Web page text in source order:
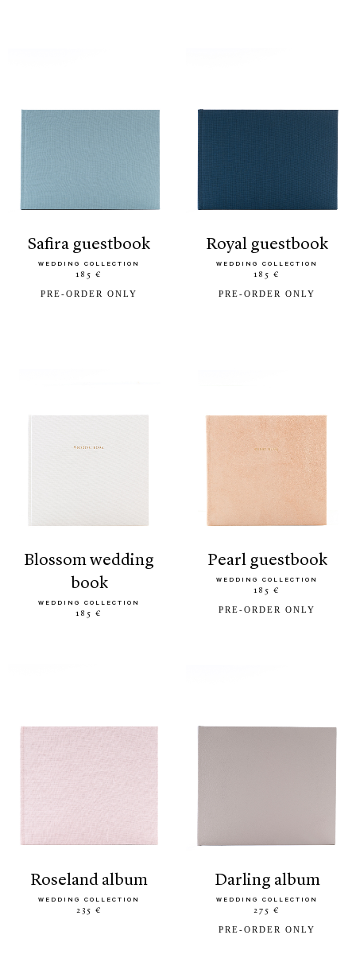
safira guestbook
WEDDING COLLECTION
185 €
PRE-ORDER ONLY
royal guestbook
WEDDING COLLECTION
185 €
PRE-ORDER ONLY
blossom wedding
book
WEDDING COLLECTION
185 €
pearl guestbook
WEDDING COLLECTION
185 €
PRE-ORDER ONLY
roseland album
WEDDING COLLECTION
235 €
darling album
WEDDING COLLECTION
275 €
PRE-ORDER ONLY